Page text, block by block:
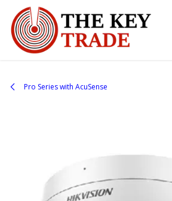
Skip to Content
Pro Series with AcuSense